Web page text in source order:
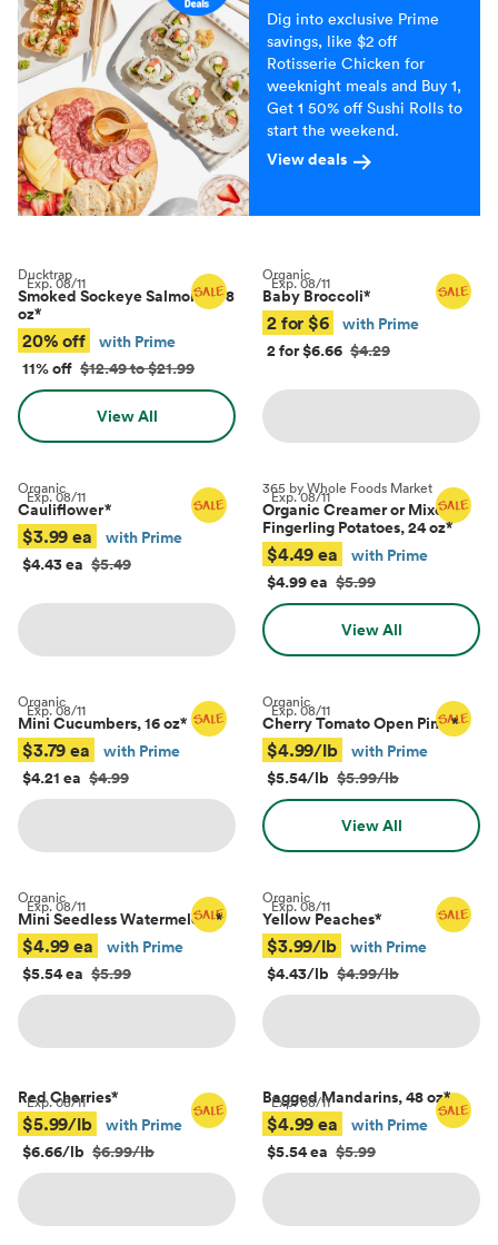
Dig into exclusive Prime
savings, like $2 off
Rotisserie Chicken for
weeknight meals and Buy 1,
Get 1 50% off Sushi Rolls to
start the weekend.
View deals
Exp.08/11
Ducktrap
Smoked Sockeye Salmon, 4–8
oz*
20% off
with Prime
11% off $12.49 to $21.99
View All
Exp.08/11
Organic
Baby Broccoli*
2 for $6
with Prime
2 for $6.66 $4.29
Exp.08/11
Organic
Cauliflower*
$3.99 ea
with Prime
$4.43 ea $5.49
Exp.08/11
365 by Whole Foods Market
Organic Creamer or Mixed
Fingerling Potatoes, 24 oz*
$4.49 ea
with Prime
$4.99 ea $5.99
View All
Exp.08/11
Organic
Mini Cucumbers, 16 oz*
$3.79 ea
with Prime
$4.21 ea $4.99
Exp.08/11
Organic
Cherry Tomato Open Pints*
$4.99/lb
with Prime
$5.54/lb $5.99/lb
View All
Exp.08/11
Organic
Mini Seedless Watermelons*
$4.99 ea
with Prime
$5.54 ea $5.99
Exp.08/11
Organic
Yellow Peaches*
$3.99/lb
with Prime
$4.43/lb $4.99/lb
Exp.08/11
Red Cherries*
$5.99/lb
with Prime
$6.66/lb $6.99/lb
Exp.08/11
Bagged Mandarins, 48 oz*
$4.99 ea
with Prime
$5.54 ea $5.99